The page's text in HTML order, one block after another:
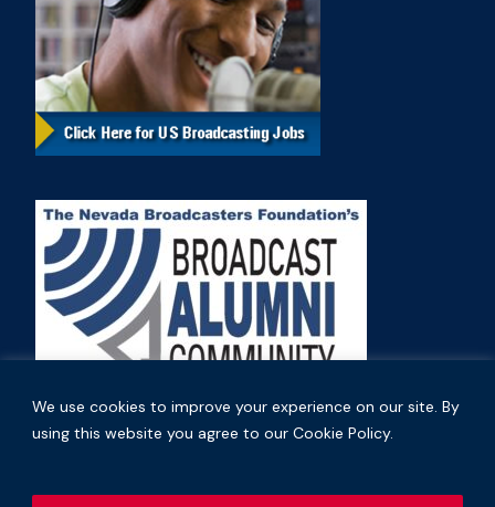
We use cookies to improve your experience on our site. By
using this website you agree to our Cookie Policy.
Copyright © 2026 Nevada Broadcasters Association